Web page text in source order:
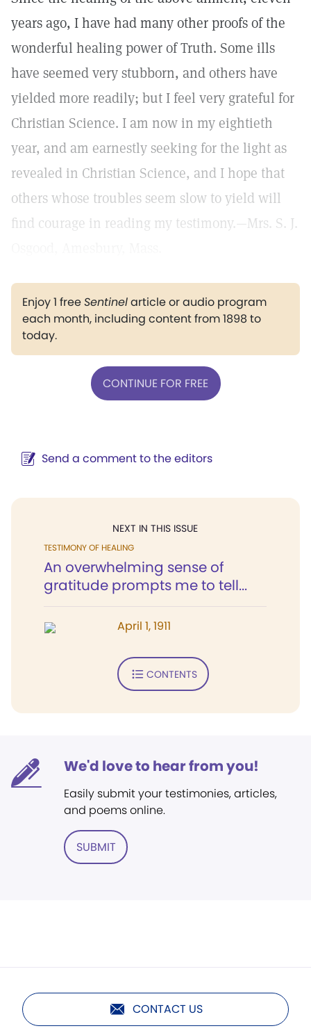
years ago, I have had many other proofs of the
wonderful healing power of Truth. Some ills
have seemed very stubborn, and others have
yielded more readily; but I feel very grateful for
Christian Science. I am now in my eightieth
year, and am earnestly seeking for the light as
revealed in Christian Science, and I hope that
others whose troubles seem slow to yield will
find courage in reading my testimony.—Mrs. S. J.
Enjoy 1 freeSentinelarticle or audio program
each month, including content from 1898 to
today.
CONTINUE FOR FREE
Send a comment to the editors
NEXT IN THIS ISSUE
TESTIMONY OF HEALING
An overwhelming sense of
gratitude prompts me to tell...
April 1, 1911
CONTENTS
We'd love to hear from you!
Easily submit your testimonies, articles,
and poems online.
SUBMIT
CONTACT US